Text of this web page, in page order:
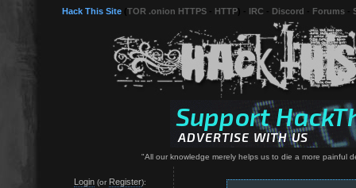
Hack This Site TOR .onion HTTPS HTTP IRC Discord Forums
"All our knowledge merely helps us to die a more painful
Login(or Register):